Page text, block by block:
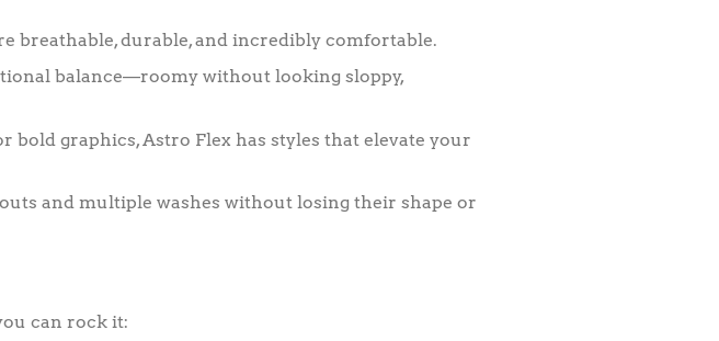
breathable, durable, and incredibly comfortable.
balance—roomy without looking sloppy,
graphics, Astro Flex has styles that elevate your
and multiple washes without losing their shape or
can rock it: